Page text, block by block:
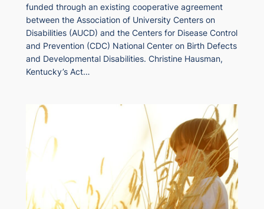
funded through an existing cooperative agreement
between the Association of University Centers on
Disabilities (AUCD) and the Centers for Disease Control
and Prevention (CDC) National Center on Birth Defects
and Developmental Disabilities. Christine Hausman,
Kentucky’s Act…